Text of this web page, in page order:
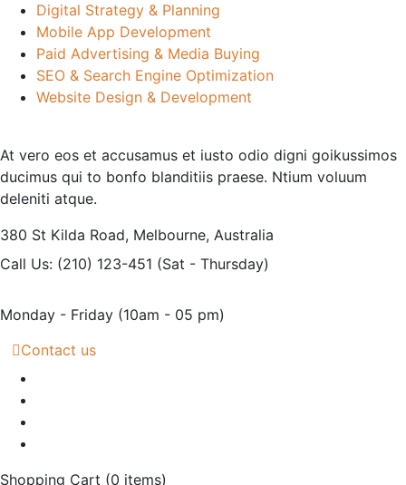
Digital Strategy & Planning
Mobile App Development
Paid Advertising & Media Buying
SEO & Search Engine Optimization
Website Design & Development
At vero eos et accusamus et iusto odio digni goikussimos
ducimus qui to bonfo blanditiis praese. Ntium voluum
deleniti atque.
380 St Kilda Road, Melbourne, Australia
Call Us: (210) 123-451 (Sat - Thursday)
Monday - Friday (10am - 05 pm)
Contact us
Shopping Cart (0 items)